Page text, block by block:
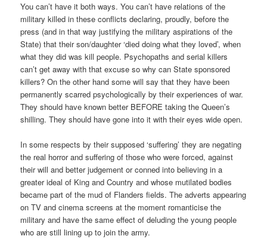
You can’t have it both ways. You can’t have relations of the
military killed in these conflicts declaring, proudly, before the
press (and in that way justifying the military aspirations of the
State) that their son/daughter ‘died doing what they loved’, when
what they did was kill people. Psychopaths and serial killers
can’t get away with that excuse so why can State sponsored
killers? On the other hand some will say that they have been
permanently scarred psychologically by their experiences of war.
They should have known better BEFORE taking the Queen’s
shilling. They should have gone into it with their eyes wide open.
In some respects by their supposed ‘suffering’ they are negating
the real horror and suffering of those who were forced, against
their will and better judgement or conned into believing in a
greater ideal of King and Country and whose mutilated bodies
became part of the mud of Flanders fields. The adverts appearing
on TV and cinema screens at the moment romanticise the
military and have the same effect of deluding the young people
who are still lining up to join the army.